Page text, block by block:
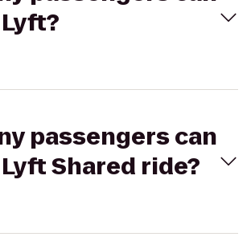
passengers can
Shared ride?